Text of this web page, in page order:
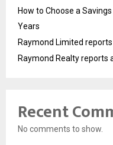
How to Choose a
Years
Raymond Limited
Raymond Realty reports
Recent
No comments to show.